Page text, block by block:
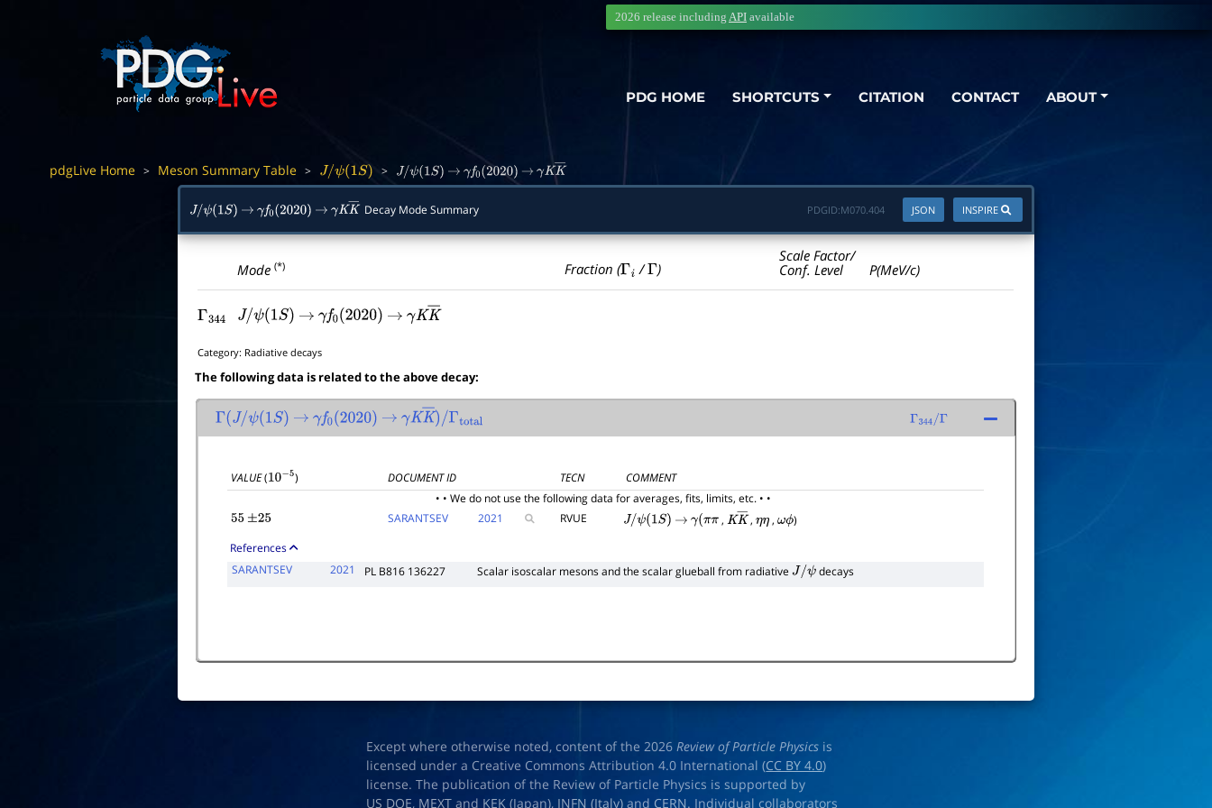
PDG HOME SHORTCUTS CITATION CONTACT ABOUT
2026 release including API available
pdgLive Home > Meson Summary Table > J/ψ(1S) > J/ψ(1S) → γf0(2020) → γKK―
J/ψ(1S) → γf0(2020) → γKK―Decay Mode Summary INSPIRE
JSON
PDGID:M070.404
Mode(*) Fraction (Γi /Γ )
Scale Factor/
Conf. Level
P(MeV/c)
Γ344 J/ψ(1S) → γf0(2020) → γKK―
Category: Radiative decays
The following data is related to the above decay:
Γ(J/ψ(1S) → γf0(2020) → γKK―)/Γtotal Γ 344/Γ
VALUE(10−5) DOCUMENT ID TECN
COMMENT
• • We do not use the following data for averages, fits, limits, etc. • •
55 ±25 SARANTSEV 2021 RVUE J/ψ(1S) → γ(ππ ,KK―,ηη , ωϕ)
References
SARANTSEV
2021 PL B816 136227 Scalar isoscalar mesons and the scalar glueball from radiative J/ψ decays
Except where otherwise noted, content of the 2026Review of Particle Physics is
licensed under a Creative Commons Attribution 4.0 International (CC BY 4.0)
license. The publication of the Review of Particle Physics is supported by
US DOE, MEXT and KEK (Japan), INFN (Italy) and CERN. Individual collaborators